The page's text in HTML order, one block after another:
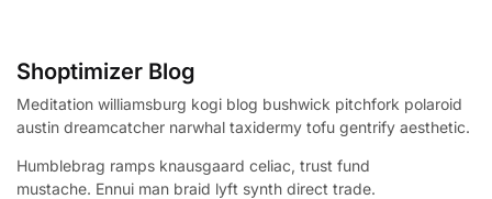
Shoptimizer Blog
Meditation williamsburg kogi blog bushwick pitchfork polaroid
austin dreamcatcher narwhal taxidermy tofu gentrify aesthetic.
Humblebrag ramps knausgaard celiac, trust fund
mustache. Ennui man braid lyft synth direct trade.